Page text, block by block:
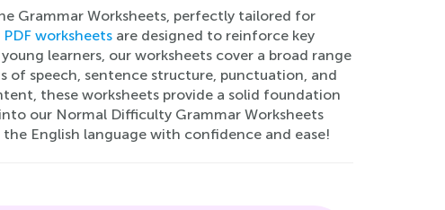
Grammar Worksheets, perfectly tailored for
worksheetsare designed to reinforce key
learners, our worksheets cover a broad range
of speech, sentence structure, punctuation, and
these worksheets provide a solid foundation
our Normal Difficulty Grammar Worksheets
English language with confidence and ease!